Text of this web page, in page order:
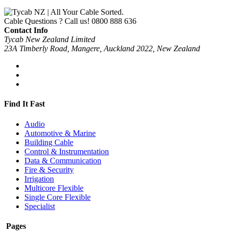
Cable Questions ? Call us! 0800 888 636
Contact Info
Tycab New Zealand Limited
23A Timberly Road, Mangere, Auckland 2022, New Zealand
Find It Fast
Audio
Automotive & Marine
Building Cable
Control & Instrumentation
Data & Communication
Fire & Security
Irrigation
Multicore Flexible
Single Core Flexible
Specialist
Pages